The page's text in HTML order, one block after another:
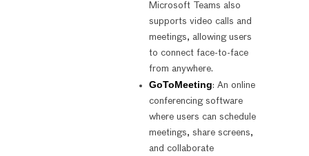
Microsoft Teams also
supports video calls and
meetings, allowing users
to connect face-to-face
from anywhere.
GoToMeeting: An online
conferencing software
where users can schedule
meetings, share screens,
and collaborate